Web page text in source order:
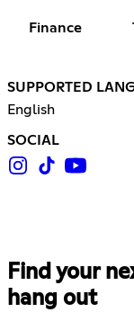
Finance
SUPPORTED
English
SOCIAL
Find your
hang out